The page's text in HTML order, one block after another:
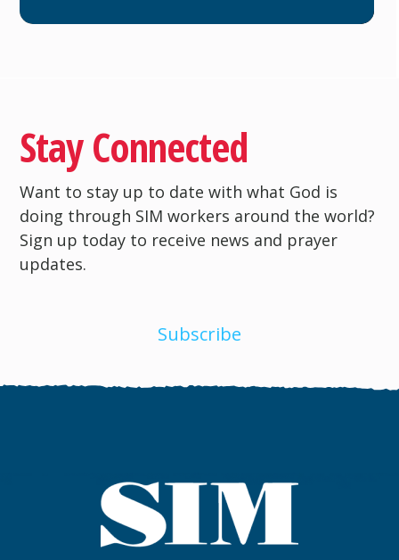
Stay Connected
Want to stay up to date with what God is
doing through SIM workers around the world?
Sign up today to receive news and prayer
updates.
Subscribe